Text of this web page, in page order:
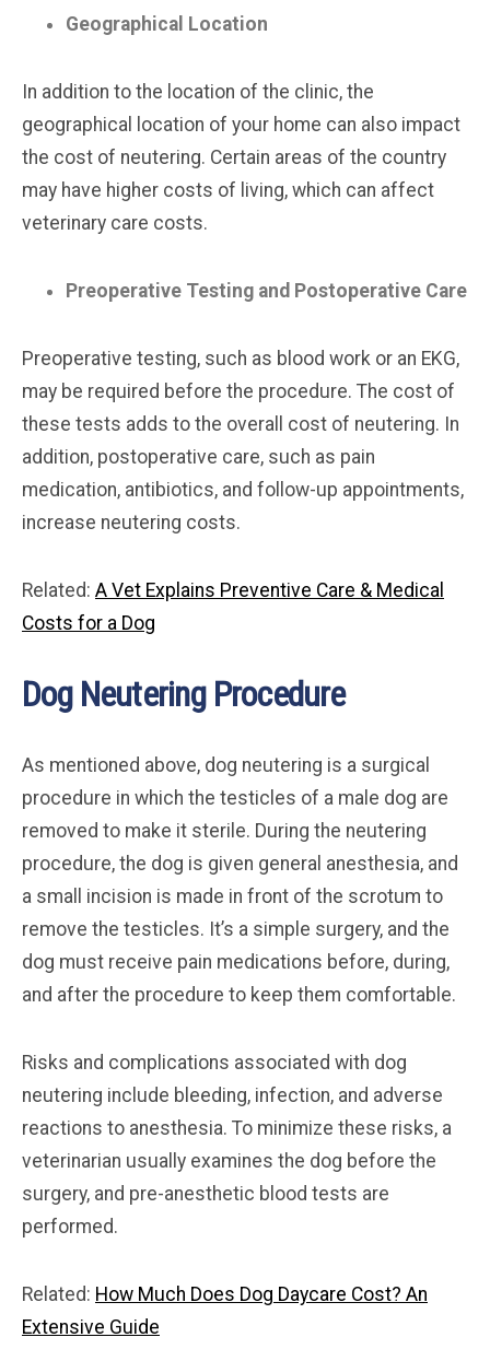
Geographical Location
In addition to the location of the clinic, the
geographical location of your home can also impact
the cost of neutering. Certain areas of the country
may have higher costs of living, which can affect
veterinary care costs.
Preoperative Testing and Postoperative Care
Preoperative testing, such as blood work or an EKG,
may be required before the procedure. The cost of
these tests adds to the overall cost of neutering. In
addition, postoperative care, such as pain
medication, antibiotics, and follow-up appointments,
increase neutering costs.
Related: A Vet Explains Preventive Care & Medical
Costs for a Dog
Dog Neutering Procedure
As mentioned above, dog neutering is a surgical
procedure in which the testicles of a male dog are
removed to make it sterile. During the neutering
procedure, the dog is given general anesthesia, and
a small incision is made in front of the scrotum to
remove the testicles. It’s a simple surgery, and the
dog must receive pain medications before, during,
and after the procedure to keep them comfortable.
Risks and complications associated with dog
neutering include bleeding, infection, and adverse
reactions to anesthesia. To minimize these risks, a
veterinarian usually examines the dog before the
surgery, and pre-anesthetic blood tests are
performed.
Related: How Much Does Dog Daycare Cost? An
Extensive Guide